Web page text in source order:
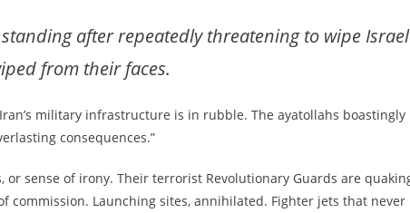
after repeatedly threatening to wipe Israel
from their faces.
military infrastructure is in rubble. The ayatollahs boastingly
consequences.”
sense of irony. Their terrorist Revolutionary Guards are
Launching sites, annihilated. Fighter jets that never